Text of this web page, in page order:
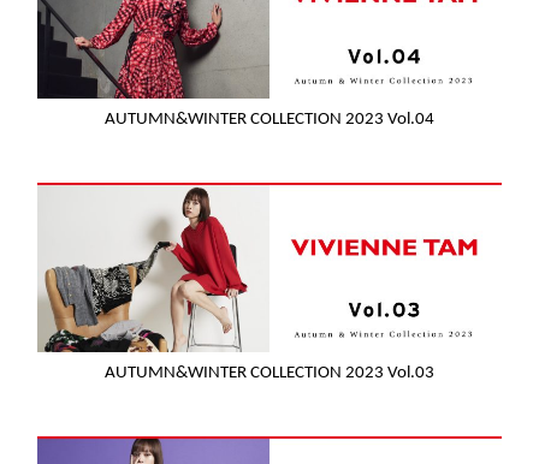
AUTUMN&WINTER COLLECTION 2023 Vol.04
AUTUMN&WINTER COLLECTION 2023 Vol.03